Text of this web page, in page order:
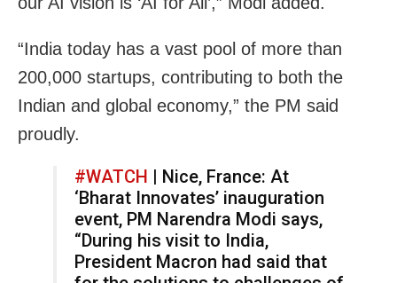
“India today has a vast pool of more than
200,000 startups, contributing to both the
Indian and global economy,” the PM said
proudly.
#WATCH
| Nice, France: At
‘Bharat Innovates’ inauguration
event, PM Narendra Modi says,
“During his visit to India,
President Macron had said that